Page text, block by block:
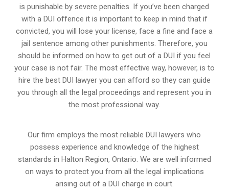
is punishable by severe penalties. If you’ve been charged
with a DUI offence it is important to keep in mind that if
convicted, you will lose your license, face a fine and face a
jail sentence among other punishments. Therefore, you
should be informed on how to get out of a DUI if you feel
your case is not fair. The most effective way, however, is to
hire the best DUI lawyer you can afford so they can guide
you through all the legal proceedings and represent you in
the most professional way.
Our firm employs the most reliable DUI lawyers who
possess experience and knowledge of the highest
standards in Halton Region, Ontario. We are well informed
on ways to protect you from all the legal implications
arising out of a DUI charge in court.